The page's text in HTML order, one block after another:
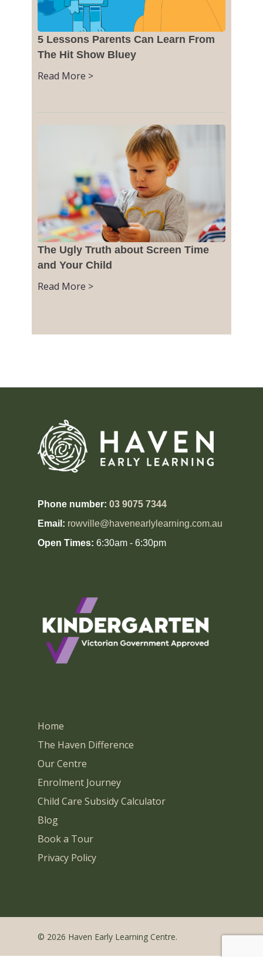
5 Lessons Parents Can Learn From
The Hit Show Bluey
Read More >
The Ugly Truth about Screen Time
and Your Child
Read More >
Phone number: 03 9075 7344
Email: rowville@havenearlylearning.com.au
Open Times: 6:30am - 6:30pm
Home
The Haven Difference
Our Centre
Enrolment Journey
Child Care Subsidy Calculator
Blog
Book a Tour
Privacy Policy
© 2026 Haven Early Learning Centre.